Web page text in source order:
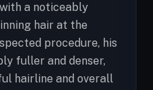
a noticeably
hair at the
procedure, his
fuller and denser,
hairline and overall